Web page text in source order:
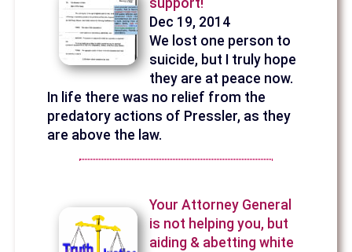
support!
Dec 19, 2014
We lost one person to
suicide, but I truly hope
they are at peace now.
In life there was no relief from the
predatory actions of Pressler, as they
are above the law.
Your Attorney General
is not helping you, but
aiding & abetting white